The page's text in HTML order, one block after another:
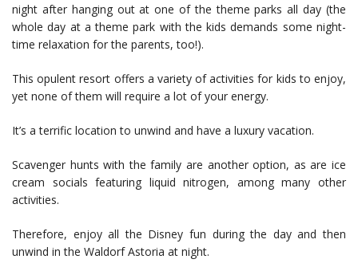
night after hanging out at one of the theme parks all day (the
whole day at a theme park with the kids demands some night-
time relaxation for the parents, too!).
This opulent resort offers a variety of activities for kids to enjoy,
yet none of them will require a lot of your energy.
It’s a terrific location to unwind and have a luxury vacation.
Scavenger hunts with the family are another option, as are ice
cream socials featuring liquid nitrogen, among many other
activities.
Therefore, enjoy all the Disney fun during the day and then
unwind in the Waldorf Astoria at night.